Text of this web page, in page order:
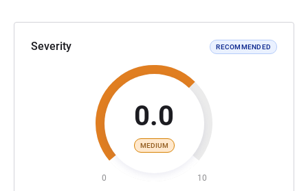
Severity RECOMMENDED
0.0
MEDIUM
0 10